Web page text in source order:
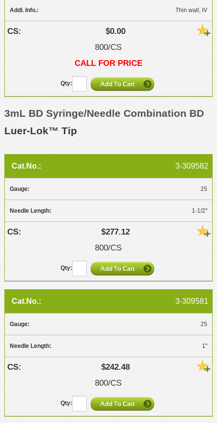
Thin wall, IV
$0.00
800/CS
CALL FOR PRICE
3mL BD Syringe/Needle Combination BD
Luer-Lok™ Tip
3-309582
25
1-1/2"
$277.12
800/CS
3-309581
25
1"
$242.48
800/CS